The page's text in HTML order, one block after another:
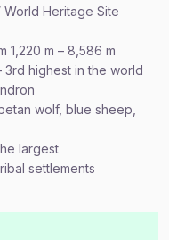
World Heritage Site
1,220 m – 8,586 m
3rd highest in the world
wolf, blue sheep,
largest
settlements